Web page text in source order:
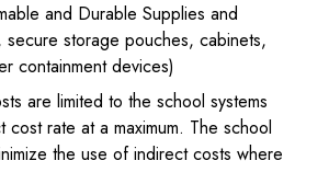
and Durable Supplies and
secure storage pouches, cabinets,
containment devices)
are limited to the school systems
cost rate at a maximum. The school
the use of indirect costs where